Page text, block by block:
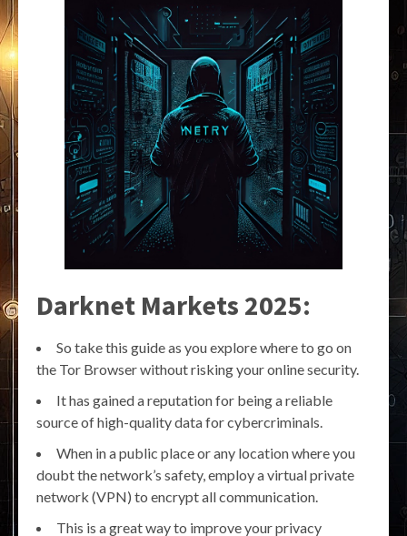
Darknet Markets 2025:
So take this guide as you explore where to go on
the Tor Browser without risking your online security.
It has gained a reputation for being a reliable
source of high-quality data for cybercriminals.
When in a public place or any location where you
doubt the network’s safety, employ a virtual private
network (VPN) to encrypt all communication.
This is a great way to improve your privacy